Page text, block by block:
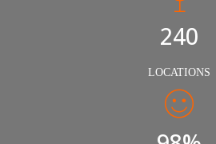
240
LOCATIONS